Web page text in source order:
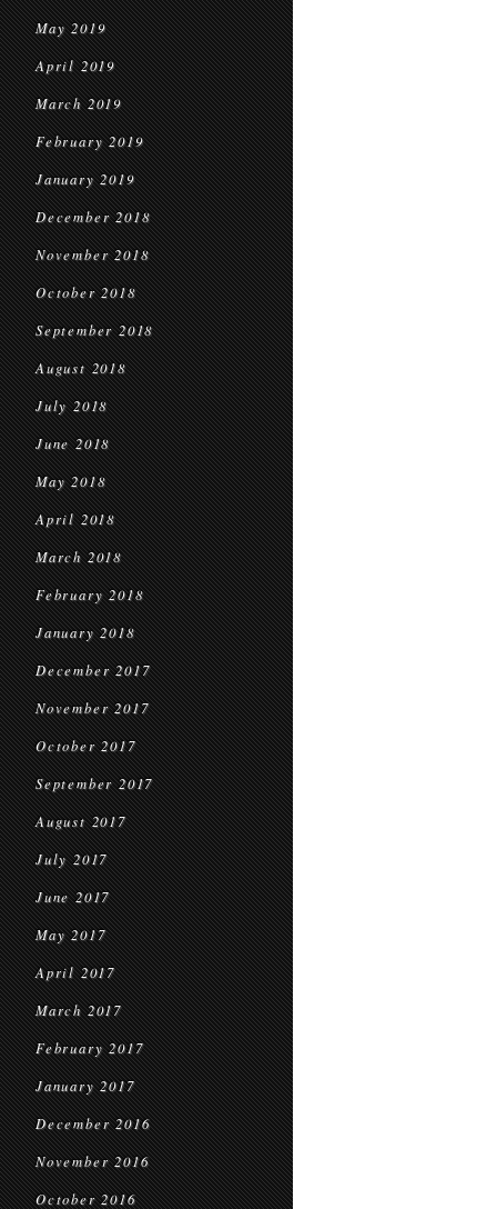
May 2019
April 2019
March 2019
February 2019
January 2019
December 2018
November 2018
October 2018
September 2018
August 2018
July 2018
June 2018
May 2018
April 2018
March 2018
February 2018
January 2018
December 2017
November 2017
October 2017
September 2017
August 2017
July 2017
June 2017
May 2017
April 2017
March 2017
February 2017
January 2017
December 2016
November 2016
October 2016